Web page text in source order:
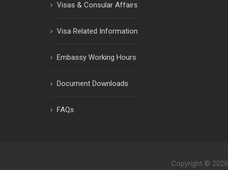
Visas & Consular Affairs
Visa Related Information
Embassy Working Hours
Document Downloads
FAQs
Copyright © 2026